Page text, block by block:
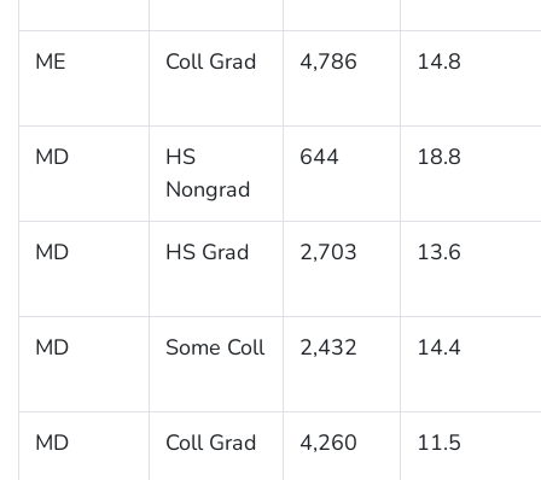
ME Coll Grad 4,786 14.8
MD
HS
Nongrad
644 18.8
MD HS Grad 2,703 13.6
MD Some Coll 2,432 14.4
MD Coll Grad 4,260 11.5